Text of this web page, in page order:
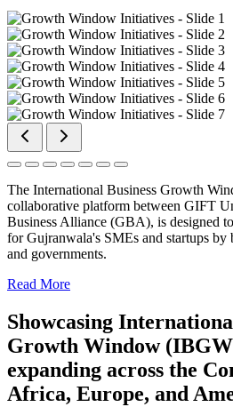
The International Business Growth
collaborative platform between GIFT
Business Alliance (GBA), is designed
for Gujranwala's SMEs and startups by
and governments.
Read More
Showcasing
Growth Window
expanding across the
Africa, Europe, and